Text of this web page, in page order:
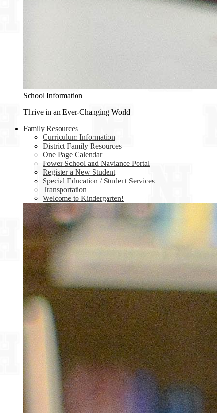
School Information
Thrive in an Ever-Changing World
Family Resources
Curriculum Information
District Family Resources
One Page Calendar
Power School and Naviance Portal
Register a New Student
Special Education / Student Services
Transportation
Welcome to Kindergarten!